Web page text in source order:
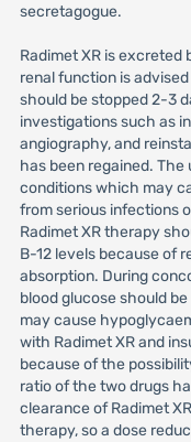
secretagogue.
Radimet XR is
renal function is
should be stopped 2-3
investigations such as
angiography, and
has been regained. The
conditions which may
from serious infections
Radimet XR therapy
B-12 levels because of
absorption. During
blood glucose should
may cause
with Radimet XR and
because of the
ratio of the two drugs
clearance of Radimet
therapy, so a dose